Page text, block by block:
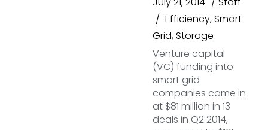
Efficiency,Smart
Grid,Storage
Venture capital
(VC) funding into
smart grid
companies came in
at $81 million in 13
deals in Q2 2014,